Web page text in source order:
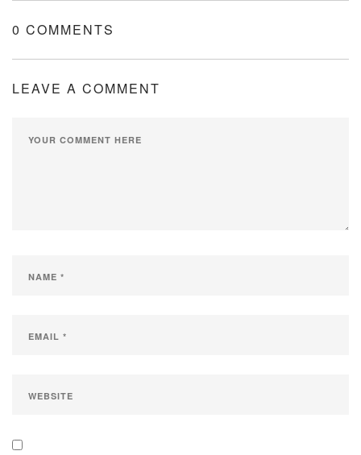
0 COMMENTS
LEAVE A COMMENT